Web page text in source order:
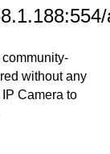
without any
Camera to